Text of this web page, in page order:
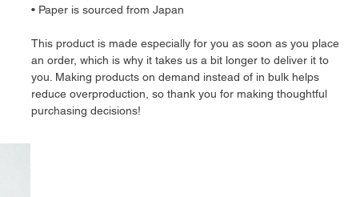
• Paper is sourced from Japan
This product is made especially for you as soon as you place
an order, which is why it takes us a bit longer to deliver it to
you. Making products on demand instead of in bulk helps
reduce overproduction, so thank you for making thoughtful
purchasing decisions!